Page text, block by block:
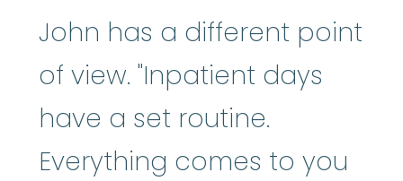
John has a different point
of view. "Inpatient days
have a set routine.
Everything comes to you